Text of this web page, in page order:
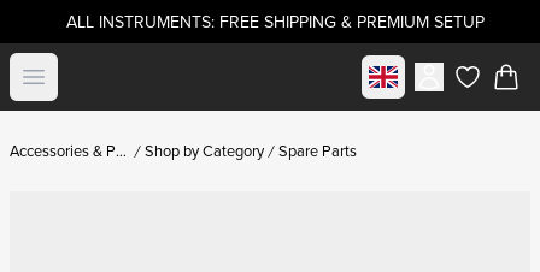
ALL INSTRUMENTS: FREE SHIPPING & PREMIUM SETUP
Open menu Select marketitems in
Accessories & Parts Shop by Category Spare Parts